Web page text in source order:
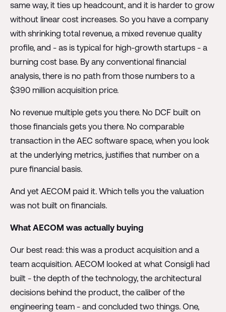
same way, it ties up headcount, and it is harder to grow
without linear cost increases. So you have a company
with shrinking total revenue, a mixed revenue quality
profile, and - as is typical for high-growth startups - a
burning cost base. By any conventional financial
analysis, there is no path from those numbers to a
$390 million acquisition price.
No revenue multiple gets you there. No DCF built on
those financials gets you there. No comparable
transaction in the AEC software space, when you look
at the underlying metrics, justifies that number on a
pure financial basis.
And yet AECOM paid it. Which tells you the valuation
was not built on financials.
What AECOM was actually buying
Our best read: this was a product acquisition and a
team acquisition. AECOM looked at what Consigli had
built - the depth of the technology, the architectural
decisions behind the product, the caliber of the
engineering team - and concluded two things. One,